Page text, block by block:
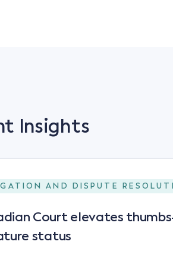
Insights
AND DISPUTE
Court elevates
status